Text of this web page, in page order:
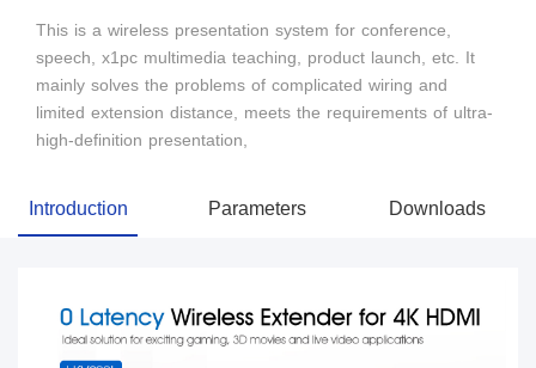
This is a wireless presentation system for conference,
speech, x1pc multimedia teaching, product launch, etc. It
mainly solves the problems of complicated wiring and
limited extension distance, meets the requirements of ultra-
high-definition presentation,
Introduction Parameters Downloads